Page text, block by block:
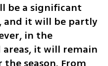
be a significant
and it will be partly
in the
it will remain